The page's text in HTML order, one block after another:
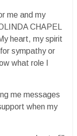
me and my
CHAPEL
heart, my spirit
sympathy or
what role I
me messages
when my